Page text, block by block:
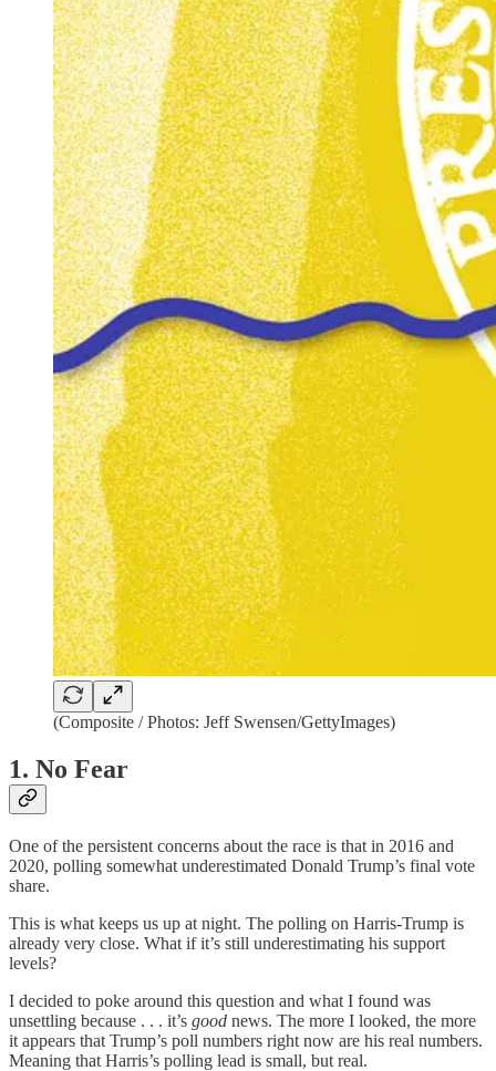
(Composite / Photos: Jeff Swensen/GettyImages)
1. No Fear
One of the persistent concerns about the race is that in 2016 and
2020, polling somewhat underestimated Donald Trump’s final vote
share.
This is what keeps us up at night. The polling on Harris-Trump is
already very close. What if it’s still underestimating his support
levels?
I decided to poke around this question and what I found was
unsettling because . . . it’s good news. The more I looked, the more
it appears that Trump’s poll numbers right now are his real numbers.
Meaning that Harris’s polling lead is small, but real.